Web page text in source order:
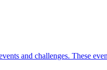
and challenges. These